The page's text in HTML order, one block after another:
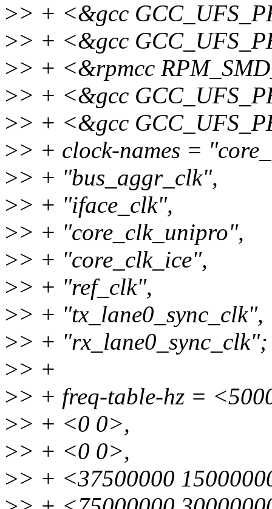
>> + <&gcc
>> + <&gcc
>> + <&rpmcc
>> + <&gcc
>> + <&gcc
>> + clock-names =
>> + "bus_aggr_clk",
>> + "iface_clk",
>> + "core_clk_unipro",
>> + "core_clk_ice",
>> + "ref_clk",
>> + "tx_lane0_sync_clk",
>> + "rx_lane0_sync_clk";
>> +
>> + freq-table-hz =
>> + <0 0>,
>> + <0 0>,
>> + <37500000